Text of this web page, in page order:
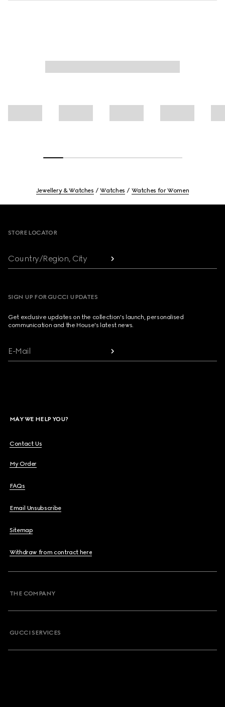
Jewellery & Watches Watches Watches for Women
STORE LOCATOR
Country/Region, City
SIGN UP FOR GUCCI UPDATES
Get exclusive updates on the collection's launch, personalised
communication and the House's latest news.
E-Mail
MAY WE HELP YOU?
Contact Us
My Order
FAQs
Email Unsubscribe
Sitemap
Withdraw from contract here
THE COMPANY
GUCCI SERVICES